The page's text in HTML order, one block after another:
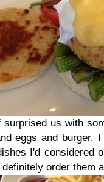
us with
eggs and burger.
I'd considered
order them